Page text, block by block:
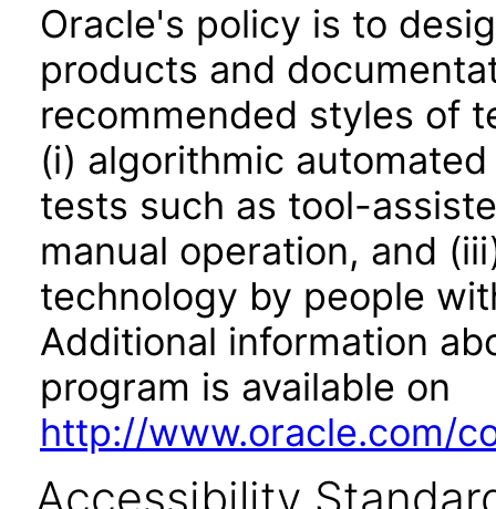
Oracle's policy is to
products and
recommended styles of
(i) algorithmic
tests such as tool-
manual operation, and
technology by people
Additional information
program is available on
http://www.oracle.com/
Accessibility